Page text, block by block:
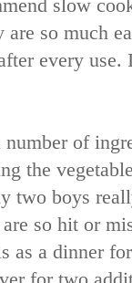
slow
are so much
every
of
the
two boys
so hit or
as a dinner